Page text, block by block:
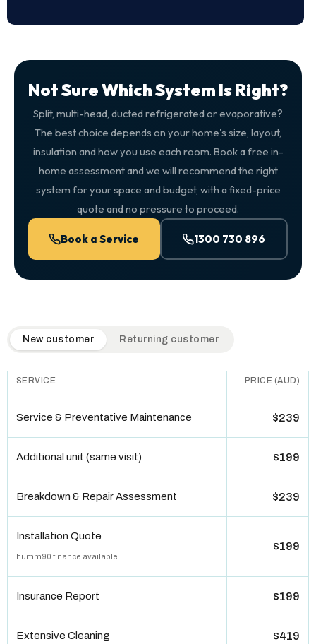
Not Sure Which System Is Right?
Split, multi-head, ducted refrigerated or evaporative?
The best choice depends on your home's size, layout,
insulation and how you use each room. Book a free in-
home assessment and we will recommend the right
system for your space and budget, with a fixed-price
quote and no pressure to proceed.
Book a Service 1300 730 896
QuickAir flat-rate pricing table. Toggle to switch between
New customer Returning customer
SERVICE PRICE (AUD)
Service & Preventative Maintenance $239
Additional unit (same visit) $199
Breakdown & Repair Assessment $239
Installation Quote
humm90 finance available
$199
Insurance Report $199
Extensive Cleaning $419